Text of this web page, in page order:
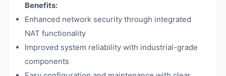
Benefits:
Enhanced network security through integrated
NAT functionality
Improved system reliability with industrial-grade
components